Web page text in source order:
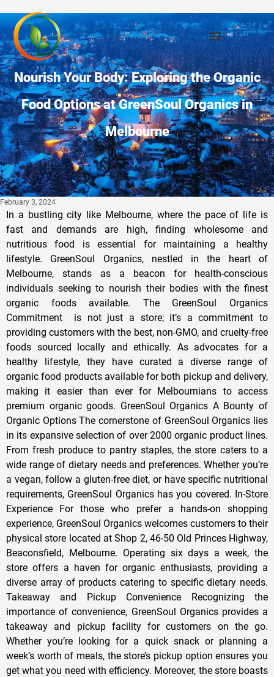
Nourish Your Body: Exploring the Organic
Food Options at GreenSoul Organics in
Melbourne
February 3, 2024
In a bustling city like Melbourne, where the pace of life is
fast and demands are high, finding wholesome and
nutritious food is essential for maintaining a healthy
lifestyle. GreenSoul Organics, nestled in the heart of
Melbourne, stands as a beacon for health-conscious
individuals seeking to nourish their bodies with the finest
organic foods available. The GreenSoul Organics
Commitment is not just a store; it’s a commitment to
providing customers with the best, non-GMO, and cruelty-free
foods sourced locally and ethically. As advocates for a
healthy lifestyle, they have curated a diverse range of
organic food products available for both pickup and delivery,
making it easier than ever for Melbournians to access
premium organic goods. GreenSoul Organics A Bounty of
Organic Options The cornerstone of GreenSoul Organics lies
in its expansive selection of over 2000 organic product lines.
From fresh produce to pantry staples, the store caters to a
wide range of dietary needs and preferences. Whether you’re
a vegan, follow a gluten-free diet, or have specific nutritional
requirements, GreenSoul Organics has you covered. In-Store
Experience For those who prefer a hands-on shopping
experience, GreenSoul Organics welcomes customers to their
physical store located at Shop 2, 46-50 Old Princes Highway,
Beaconsfield, Melbourne. Operating six days a week, the
store offers a haven for organic enthusiasts, providing a
diverse array of products catering to specific dietary needs.
Takeaway and Pickup Convenience Recognizing the
importance of convenience, GreenSoul Organics provides a
takeaway and pickup facility for customers on the go.
Whether you’re looking for a quick snack or planning a
week’s worth of meals, the store’s pickup option ensures you
get what you need with efficiency. Moreover, the store boasts